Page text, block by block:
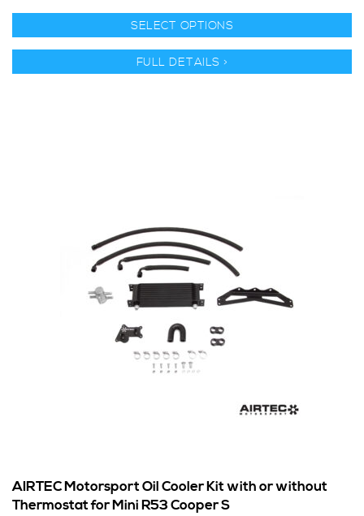
SELECT OPTIONS
FULL DETAILS >
AIRTEC Motorsport Oil Cooler Kit with or without
Thermostat for Mini R53 Cooper S